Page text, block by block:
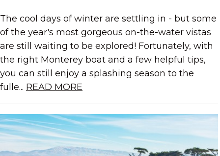
The cool days of winter are settling in - but some
of the year's most gorgeous on-the-water vistas
are still waiting to be explored! Fortunately, with
the right Monterey boat and a few helpful tips,
you can still enjoy a splashing season to the
fulle... READ MORE